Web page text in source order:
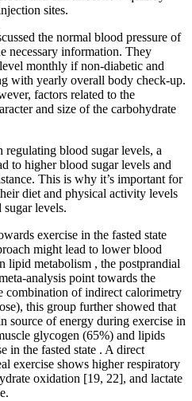
sites.
the normal blood pressure of
necessary information. They
monthly if non-diabetic and
with yearly overall body check-up.
factors related to the
and size of the carbohydrate
regulating blood sugar levels, a
to higher blood sugar levels and
This is why it’s important for
diet and physical activity levels
levels.
exercise in the fasted state
might lead to lower blood
lipid metabolism , the postprandial
analysis point towards the
combination of indirect calorimetry
this group further showed that
source of energy during exercise in
glycogen (65%) and lipids
in the fasted state . A direct
exercise shows higher respiratory
oxidation [19, 22], and lactate